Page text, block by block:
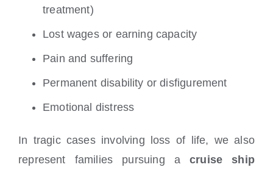
treatment)
Lost wages or earning capacity
Pain and suffering
Permanent disability or disfigurement
Emotional distress
In tragic cases involving loss of life, we also
represent families pursuing acruise ship